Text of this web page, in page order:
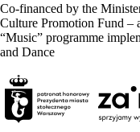
Co-financed by the
Culture Promotion Fund –
“Music” programme
and Dance